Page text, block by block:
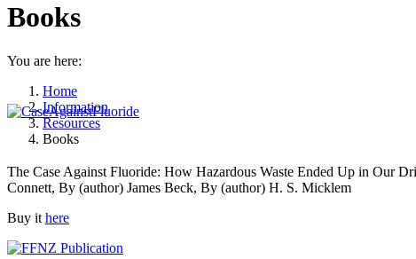
Books
You are here:
Home
Information
Resources
Books
The Case Against Fluoride: How Hazardous Waste Ended Up in Our
Connett, By (author) James Beck, By (author) H. S. Micklem
Buy ithere